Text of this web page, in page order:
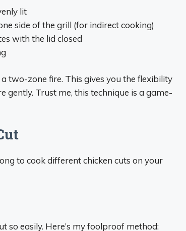
lit
side of the grill (for indirect cooking)
with the lid closed
two-zone fire. This gives you the flexibility
gently. Trust me, this technique is a game-
to cook different chicken cuts on your
so easily. Here’s my foolproof method: